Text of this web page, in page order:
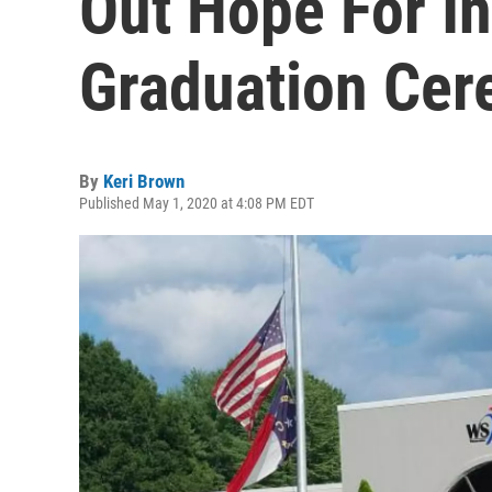
Graduation
By Keri Brown
Published May 1, 2020 at 4:08 PM EDT